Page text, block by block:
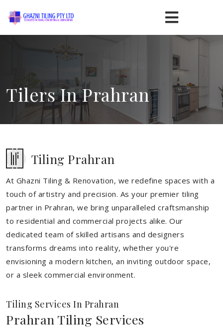
Tilers In Prahran
Tiling Prahran
At Ghazni Tiling & Renovation, we redefine spaces with a
touch of artistry and precision. As your premier tiling
partner in Prahran, we bring unparalleled craftsmanship
to residential and commercial projects alike. Our
dedicated team of skilled artisans and designers
transforms dreams into reality, whether you're
envisioning a modern kitchen, an inviting outdoor space,
or a sleek commercial environment.
Tiling Services In Prahran
Prahran Tiling Services